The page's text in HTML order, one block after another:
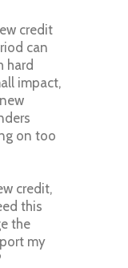
credit
can
hard
impact,
on too
credit,
this
the
my